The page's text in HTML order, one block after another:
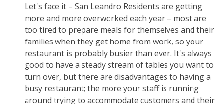
Let's face it – San Leandro Residents are getting
more and more overworked each year – most are
too tired to prepare meals for themselves and their
families when they get home from work, so your
restaurant is probably busier than ever. It's always
good to have a steady stream of tables you want to
turn over, but there are disadvantages to having a
busy restaurant; the more your staff is running
around trying to accommodate customers and their